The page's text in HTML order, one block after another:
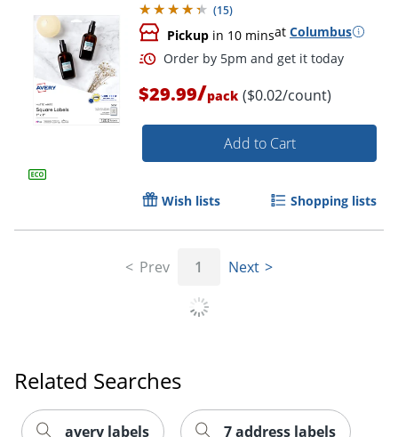
(15)
Pickup in 10 minsat Columbus
$29.99/pack ($0.02/count)
Add to Cart
Wish lists Shopping lists
Prev 1 Next
Related Searches
avery labels 7 address labels